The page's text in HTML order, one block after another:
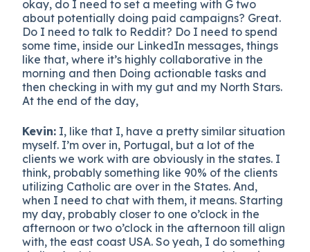
okay, do I need to set a meeting with G two
about potentially doing paid campaigns? Great.
Do I need to talk to Reddit? Do I need to spend
some time, inside our LinkedIn messages, things
like that, where it’s highly collaborative in the
morning and then Doing actionable tasks and
then checking in with my gut and my North Stars.
At the end of the day,
Kevin: I, like that I, have a pretty similar situation
myself. I’m over in, Portugal, but a lot of the
clients we work with are obviously in the states. I
think, probably something like 90% of the clients
utilizing Catholic are over in the States. And,
when I need to chat with them, it means. Starting
my day, probably closer to one o’clock in the
afternoon or two o’clock in the afternoon till align
with, the east coast USA. So yeah, I do something